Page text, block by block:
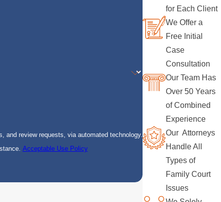
and review requests, via automated technology.
Acceptable Use Policy
for Each Client
We Offer a
Free Initial
Case
Consultation
Our Team Has
Over 50 Years
of Combined
Experience
Our Attorneys
Handle All
Types of
Family Court
Issues